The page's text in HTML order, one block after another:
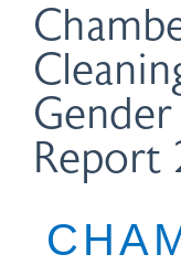
Gender
Report